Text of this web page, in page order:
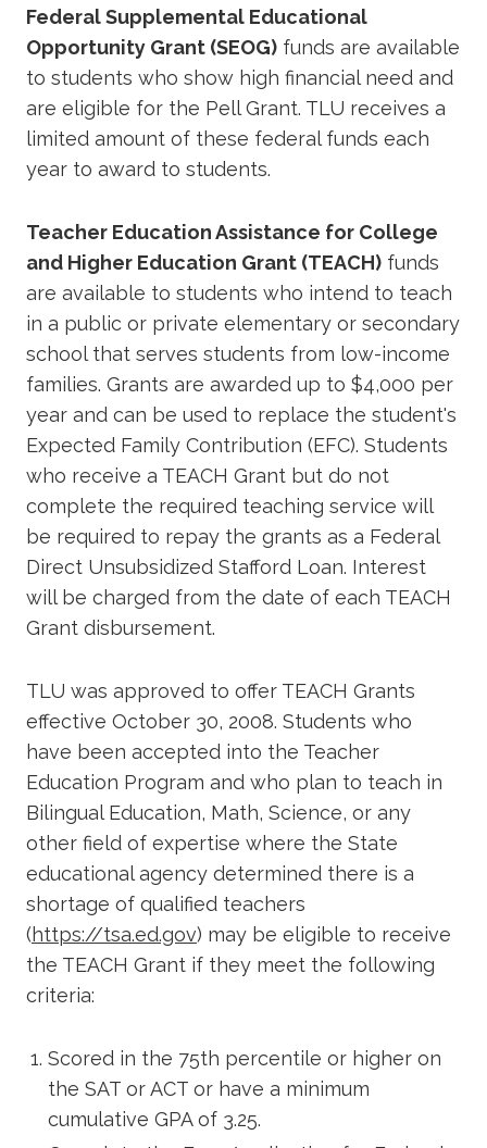
Federal Supplemental Educational
Opportunity Grant (SEOG) funds are available
to students who show high financial need and
are eligible for the Pell Grant. TLU receives a
limited amount of these federal funds each
year to award to students.
Teacher Education Assistance for College
and Higher Education Grant (TEACH) funds
are available to students who intend to teach
in a public or private elementary or secondary
school that serves students from low-income
families. Grants are awarded up to $4,000 per
year and can be used to replace the student's
Expected Family Contribution (EFC). Students
who receive a TEACH Grant but do not
complete the required teaching service will
be required to repay the grants as a Federal
Direct Unsubsidized Stafford Loan. Interest
will be charged from the date of each TEACH
Grant disbursement.
TLU was approved to offer TEACH Grants
effective October 30, 2008. Students who
have been accepted into the Teacher
Education Program and who plan to teach in
Bilingual Education, Math, Science, or any
other field of expertise where the State
educational agency determined there is a
shortage of qualified teachers
(https://tsa.ed.gov) may be eligible to receive
the TEACH Grant if they meet the following
criteria:
Scored in the 75th percentile or higher on
the SAT or ACT or have a minimum
cumulative GPA of 3.25.